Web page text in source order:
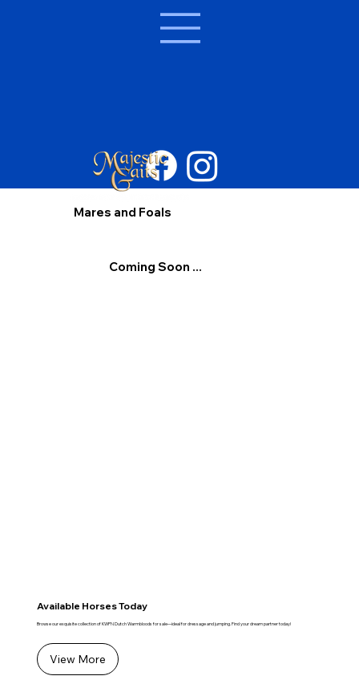
Mares and Foals
Coming Soon ...
Available Horses Today
Browse our exquisite collection of KWPN Dutch Warmbloods for sale—ideal for dressage and jumping. Find your dream partner today!
View More